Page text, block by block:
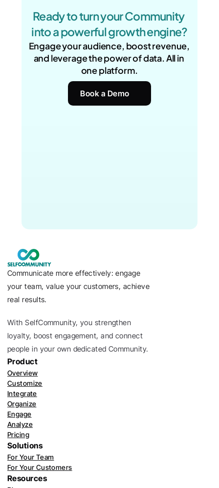
Ready to turn your Community
into a powerful growth engine?
Engage your audience, boost revenue,
and leverage the power of data. All in
one platform.
Book a Demo
Communicate more effectively: engage
your team, value your customers, achieve
real results.
With SelfCommunity, you strengthen
loyalty, boost engagement, and connect
people in your own dedicated Community.
Product
Overview
Customize
Integrate
Organize
Engage
Analyze
Pricing
Solutions
For Your Team
For Your Customers
Resources